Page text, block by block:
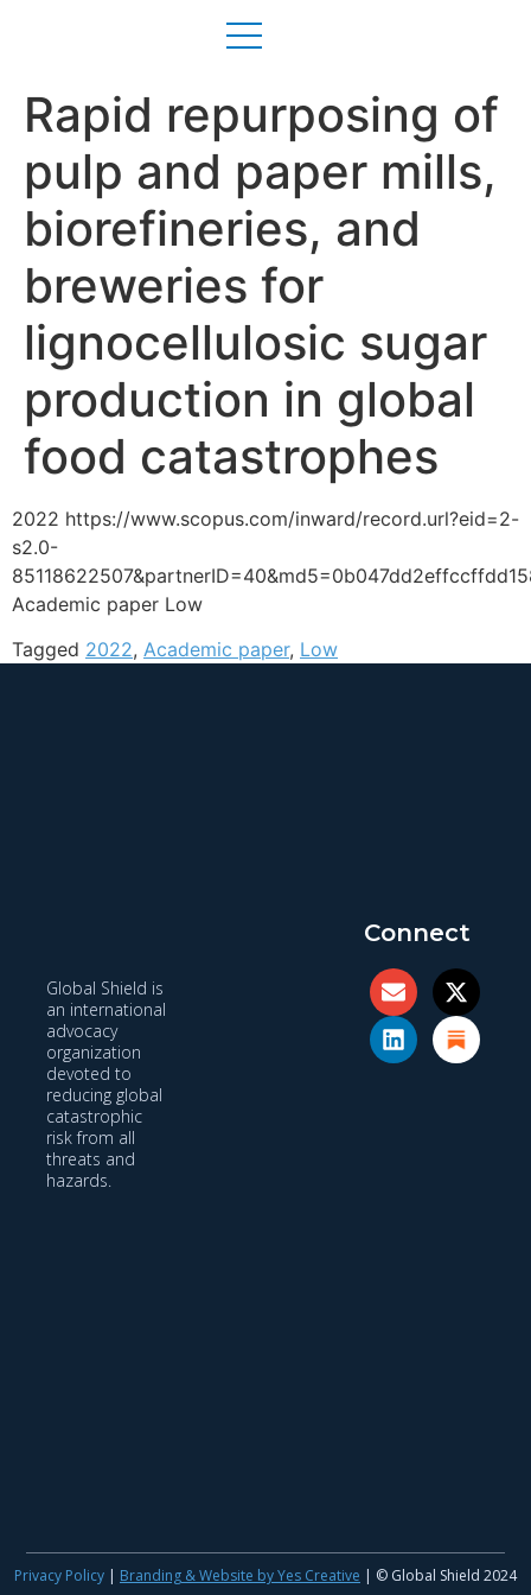
Rapid repurposing of
pulp and paper mills,
biorefineries, and
breweries for
lignocellulosic sugar
production in global
food catastrophes
2022 https://www.scopus.com/inward/record.url?eid=2-
s2.0-
Academic paper Low
Tagged 2022, Academic paper, Low
Global Shield is
an international
advocacy
organization
devoted to
reducing global
catastrophic
risk from all
threats and
hazards.
Connect
Privacy Policy | Branding & Website by Yes Creative | © Global Shield 2024